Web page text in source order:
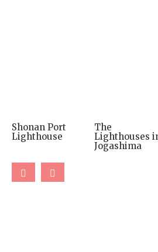
Shonan Port
Lighthouse
The
Lighthouses
Jogashima